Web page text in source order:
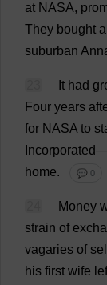
at NASA,
They bought a
suburban
It had
Four years
for NASA to
Incorporated
home. 💬 0
Money
strain of
vagaries of
his first wife